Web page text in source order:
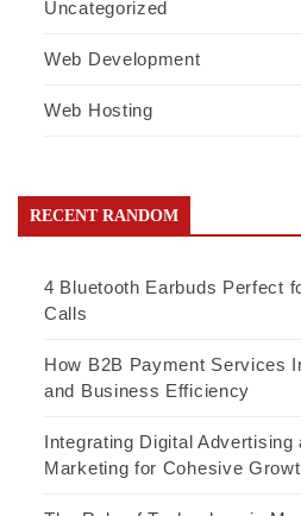
Uncategorized
Web Development
Web Hosting
RECENT RANDOM
4 Bluetooth Earbuds Perfect
Calls
How B2B Payment Services
and Business Efficiency
Integrating Digital Advertising
Marketing for Cohesive